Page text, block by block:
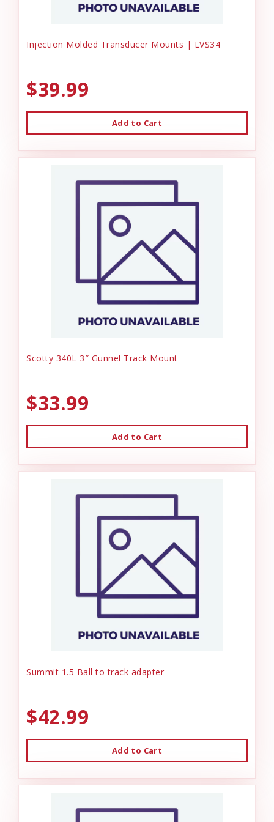
Injection Molded Transducer Mounts | LVS34
$39.99
Add to Cart
Scotty 340L 3″ Gunnel Track Mount
$33.99
Add to Cart
Summit 1.5 Ball to track adapter
$42.99
Add to Cart